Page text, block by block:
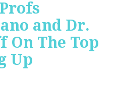
and Dr.
On The Top
Up